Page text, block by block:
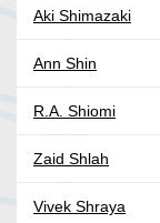
Aki Shimazaki
Ann Shin
R.A. Shiomi
Zaid Shlah
Vivek Shraya